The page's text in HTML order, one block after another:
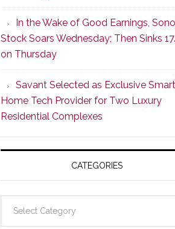
Starts
With
the
In the Wake of Good Earnings,
Stock Soars Wednesday; Then Sinks
on Thursday
Savant Selected as Exclusive Smart
Home Tech Provider for Two Luxury
Residential Complexes
CATEGORIES